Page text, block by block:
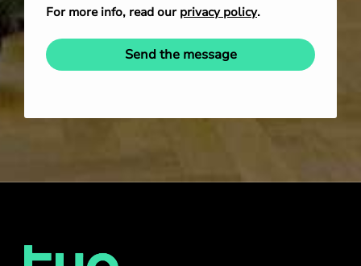
For more info, read our privacy policy.
Send the message